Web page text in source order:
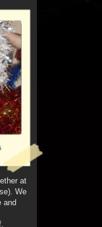
at
We
and